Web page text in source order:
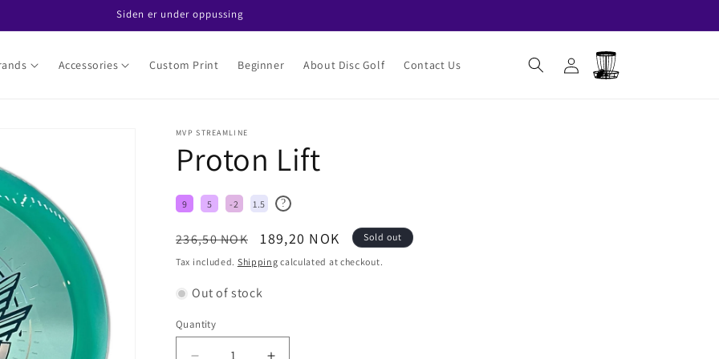
Siden er under oppussing
Accessories Custom Print Beginner About Disc Golf Contact Us
in
Cart
MVP STREAMLINE
Proton Lift
9 5 -2 1.5 ?
Regular
price
236,50 NOK
Sale
price
189,20 NOK Sold out
Tax included. Shipping calculated at checkout.
Out of stock
Quantity